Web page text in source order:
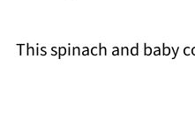
This spinach and baby